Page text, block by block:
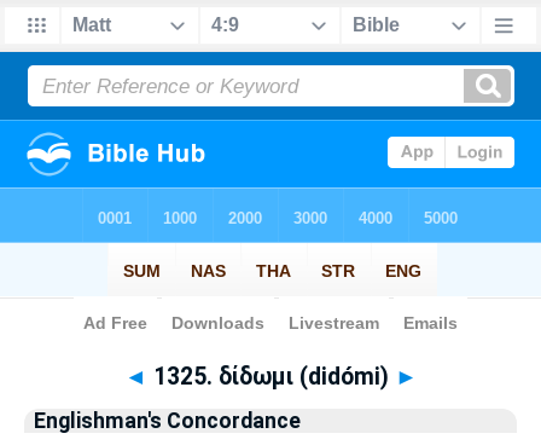
Bible>Strong's > Greek
◄ 1325. δίδωμι (didómi) ►
Englishman's Concordance